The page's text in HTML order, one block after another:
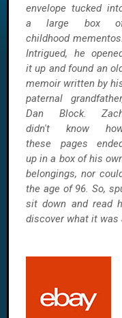
envelope tucked
a large box
childhood mementos.
Intrigued, he
it up and found an
memoir written by
paternal
Dan Block.
didn't know
these pages
up in a box of his
belongings, nor
the age of 96. So,
sit down and read
discover what it was